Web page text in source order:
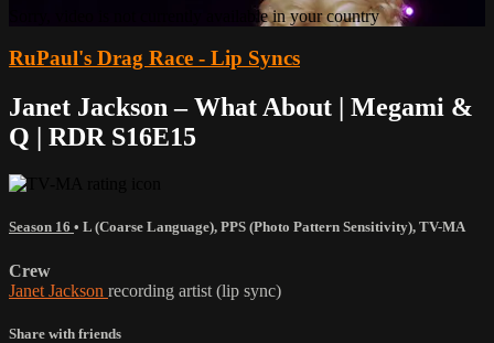
Sorry, video is not currently available in your country
RuPaul's Drag Race - Lip Syncs
Janet Jackson – What About | Megami &
Q | RDR S16E15
Season 16 • L (Coarse Language), PPS (Photo Pattern Sensitivity), TV-MA
Crew
Janet Jackson recording artist (lip sync)
Share with friends